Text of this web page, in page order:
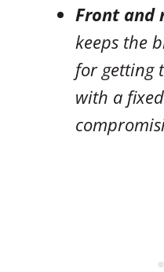
Front and
keeps the
for getting
with a